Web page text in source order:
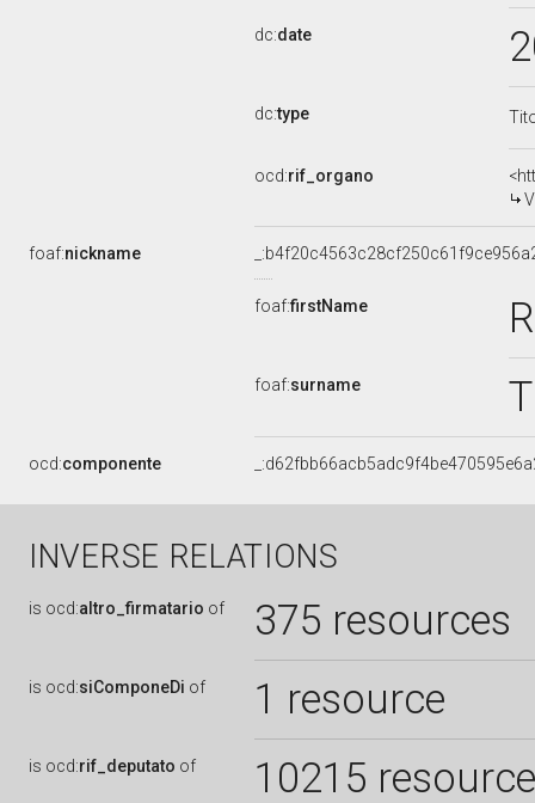
dc:date
dc:type
ocd:rif_organo
foaf:nickname
foaf:firstName
foaf:surname
ocd:componente
INVERSE RELATIONS
is ocd:altro_firmatario of 375 resources
is ocd:siComponeDi of 1 resource
is ocd:rif_deputato of 10215